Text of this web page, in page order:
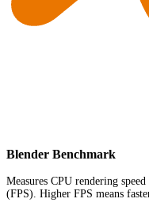
Blender Benchmark
Measures CPU rendering
(FPS). Higher FPS means